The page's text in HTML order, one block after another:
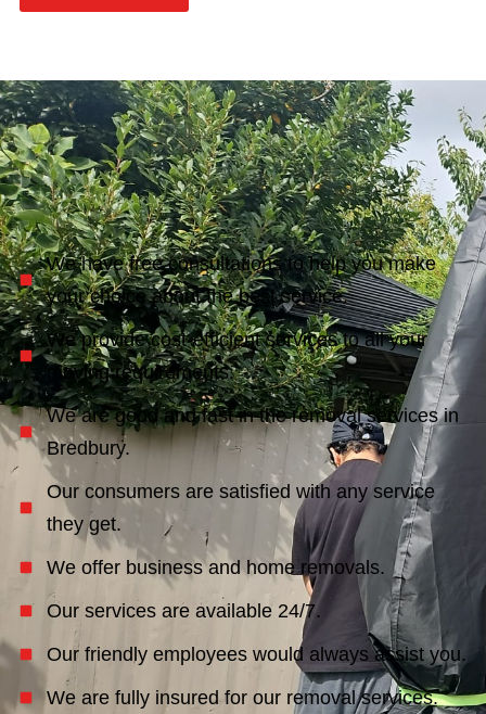
We have free consultations to help you make
your choice about the best service.
We provide cost-efficient services to all your
moving requirements.
We are good and fast in the removal services in
Bredbury.
Our consumers are satisfied with any service
they get.
We offer business and home removals.
Our services are available 24/7.
Our friendly employees would always assist you.
We are fully insured for our removal services.